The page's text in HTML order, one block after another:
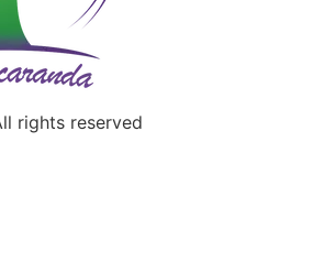
rights reserved